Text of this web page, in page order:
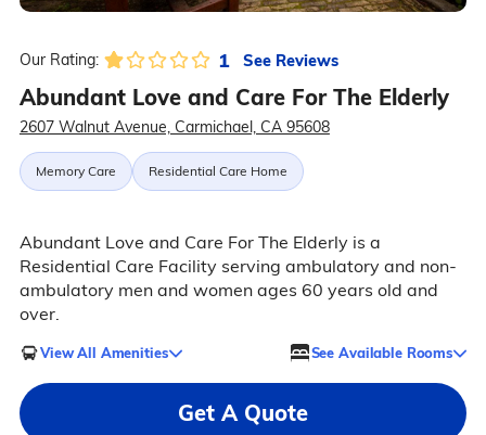
Our Rating: 1 See Reviews
Abundant Love and Care For The Elderly
2607 Walnut Avenue, Carmichael, CA 95608
Memory Care Residential Care Home
Abundant Love and Care For The Elderly is a
Residential Care Facility serving ambulatory and non-
ambulatory men and women ages 60 years old and
over.
View All Amenities See Available Rooms
Get A Quote